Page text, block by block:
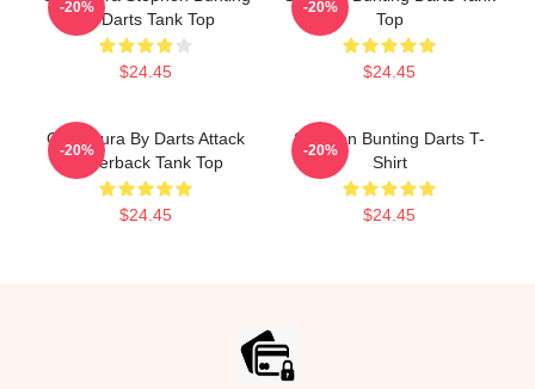
By Darts Tank Top
$24.45
-20%
Top
$24.45
-20%
Caricatura By Darts Attack
Racerback Tank Top
$24.45
-20%
Stephen Bunting Darts T-
Shirt
$24.45
-20%